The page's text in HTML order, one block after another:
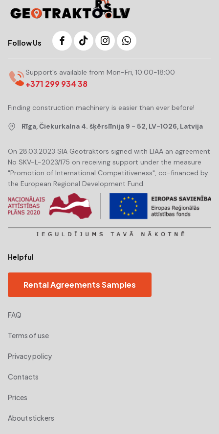
Follow Us
Support's available from Mon-Fri, 10:00-18:00
+371 299 934 38
Finding construction machinery is easier than ever before!
Rīga, Čiekurkalna 4. šķērslīnija 9 - 52, LV-1026, Latvija
On 28.03.2023 SIA Geotraktors signed with LIAA an agreement
No SKV-L-2023/175 on receiving support under the measure
"Promotion of International Competitiveness", co-financed by
the European Regional Development Fund.
Helpful
Rental Agreements Samples
FAQ
Terms of use
Privacy policy
Contacts
Prices
About stickers